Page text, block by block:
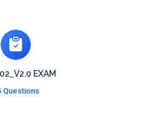
EXAM
Questions